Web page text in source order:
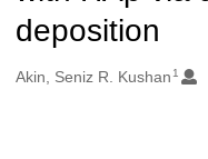
deposition
Oluşturanlar
Akin, Seniz R. Kushan 1